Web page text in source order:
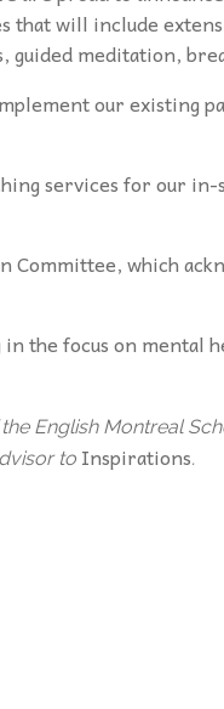
that will include
meditation,
our existing
services for our
Committee, which
the focus on mental
English Montreal
to Inspirations.